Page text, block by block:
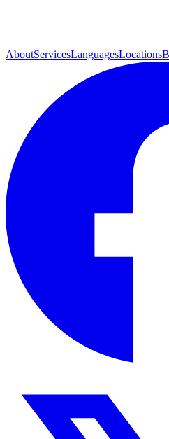
AboutServicesLanguagesLocations